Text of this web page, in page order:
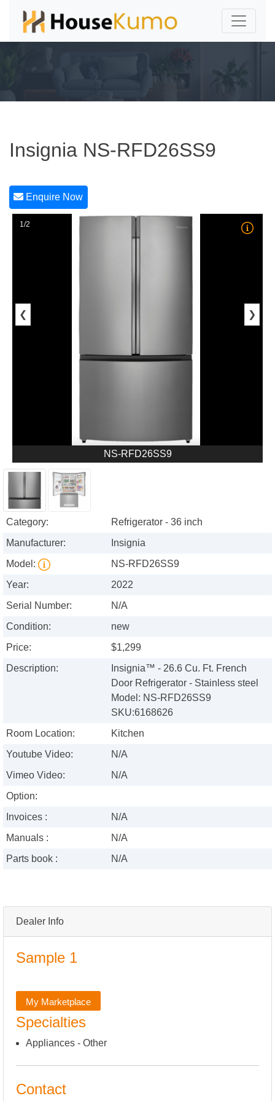
Dealer Info
Sample 1
My Marketplace
Specialties
Appliances - Other
Contact
Insignia NS-RFD26SS9
Enquire Now
1/2
❮ ❯
NS-RFD26SS9
Category:
Refrigerator - 36 inch
Manufacturer:
Insignia
Model:
NS-RFD26SS9
Year:
2022
Serial Number:
N/A
Condition:
new
Price:
$1,299
Description:
Insignia™ - 26.6 Cu. Ft. French
Door Refrigerator - Stainless steel
Model: NS-RFD26SS9
SKU:6168626
Room Location:
Kitchen
Youtube Video:
N/A
Vimeo Video:
N/A
Option:
Invoices :
N/A
Manuals :
N/A
Parts book :
N/A